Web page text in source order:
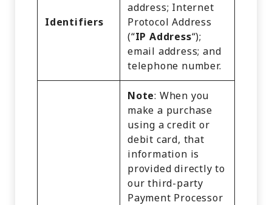
Identifiers
address; Internet
Protocol Address
(“IP Address“);
email address; and
telephone number.
Note: When you
make a purchase
using a credit or
debit card, that
information is
provided directly to
our third-party
Payment Processor